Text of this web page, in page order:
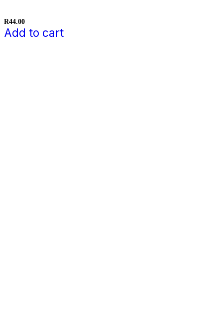
R44.00
Add to cart